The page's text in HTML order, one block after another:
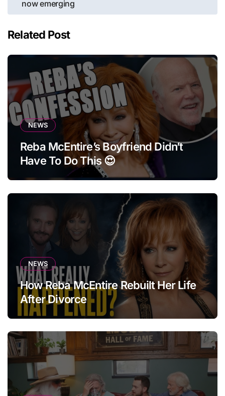
now emerging
Related Post
NEWS
Reba McEntire’s Boyfriend Didn’t
Have To Do This 😍
NEWS
How Reba McEntire Rebuilt Her Life
After Divorce